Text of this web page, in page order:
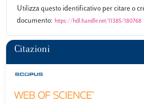
Utilizza questo identificativo per citare o
documento: https://hdl.handle.net/11385/180768
Citazioni